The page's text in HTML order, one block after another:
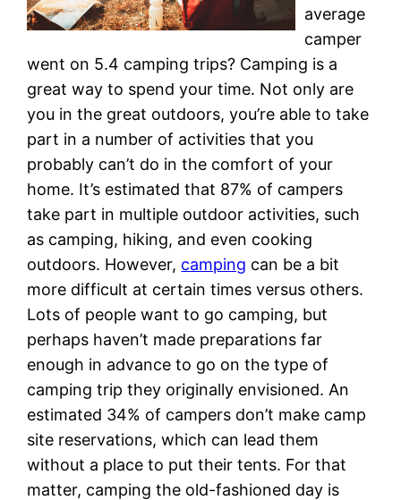
average
camper
went on 5.4 camping trips? Camping is a
great way to spend your time. Not only are
you in the great outdoors, you’re able to take
part in a number of activities that you
probably can’t do in the comfort of your
home. It’s estimated that 87% of campers
take part in multiple outdoor activities, such
as camping, hiking, and even cooking
outdoors. However, camping can be a bit
more difficult at certain times versus others.
Lots of people want to go camping, but
perhaps haven’t made preparations far
enough in advance to go on the type of
camping trip they originally envisioned. An
estimated 34% of campers don’t make camp
site reservations, which can lead them
without a place to put their tents. For that
matter, camping the old-fashioned day is